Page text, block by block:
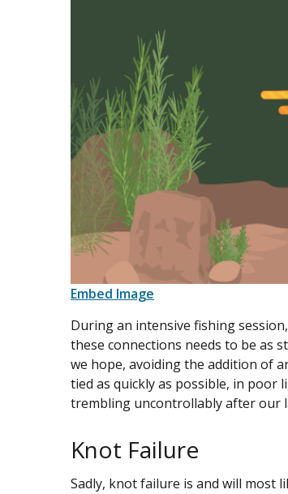
Embed Image
During an intensive fishing
these connections needs to be as
we hope, avoiding the addition of
tied as quickly as possible, in
trembling uncontrollably after our
Knot Failure
Sadly, knot failure is and will most